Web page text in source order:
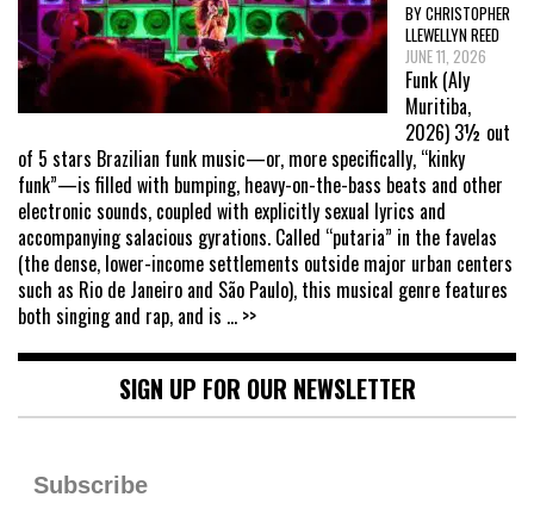
BY CHRISTOPHER
LLEWELLYN REED
JUNE 11, 2026
Funk (Aly
Muritiba,
2026) 3½ out
of 5 stars Brazilian funk music—or, more specifically, “kinky
funk”—is filled with bumping, heavy-on-the-bass beats and other
electronic sounds, coupled with explicitly sexual lyrics and
accompanying salacious gyrations. Called “putaria” in the favelas
(the dense, lower-income settlements outside major urban centers
such as Rio de Janeiro and São Paulo), this musical genre features
both singing and rap, and is ... >>
SIGN UP FOR OUR NEWSLETTER
Subscribe